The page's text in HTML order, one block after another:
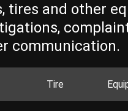
tires and other
communication.
Tire